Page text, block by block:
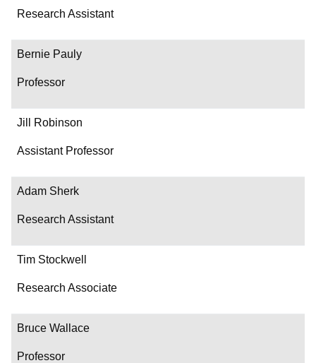
Research Assistant
Bernie Pauly
Professor
Jill Robinson
Assistant Professor
Adam Sherk
Research Assistant
Tim Stockwell
Research Associate
Bruce Wallace
Professor